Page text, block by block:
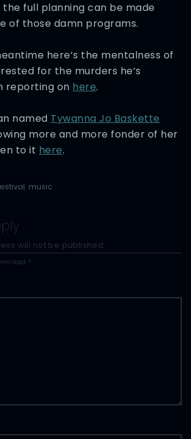
full planning can be made
of those damn programs.
here’s the mentalness of
for the murders he’s
reporting on here.
named Tywanna Jo Baskette
more and more fonder of her
to it here.
, music
will not be published.
*